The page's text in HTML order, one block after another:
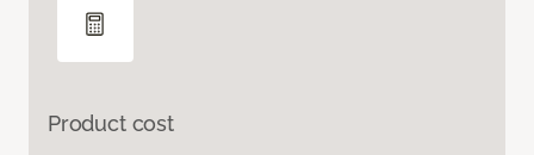
Product cost